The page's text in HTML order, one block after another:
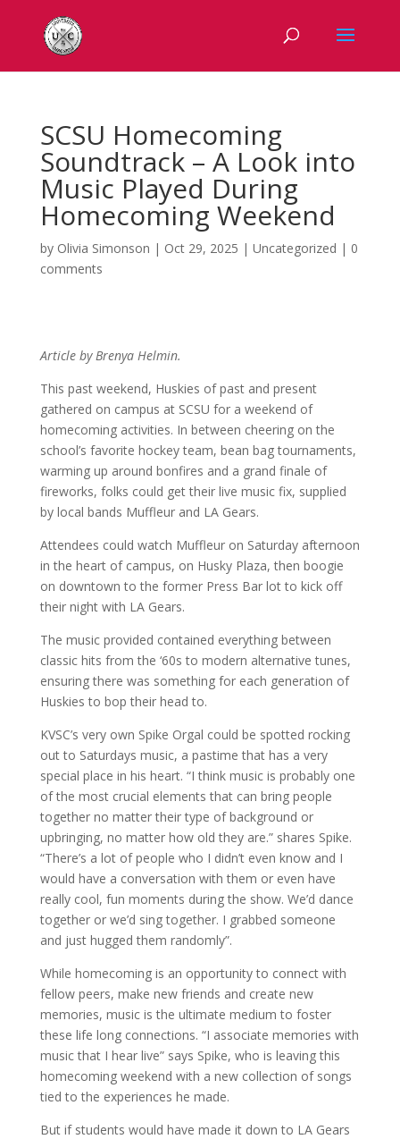
SCSU Homecoming
Soundtrack – A Look into
Music Played During
Homecoming Weekend
by Olivia Simonson | Oct 29, 2025 | Uncategorized | 0
comments
Article by Brenya Helmin.
This past weekend, Huskies of past and present
gathered on campus at SCSU for a weekend of
homecoming activities. In between cheering on the
school’s favorite hockey team, bean bag tournaments,
warming up around bonfires and a grand finale of
fireworks, folks could get their live music fix, supplied
by local bands Muffleur and LA Gears.
Attendees could watch Muffleur on Saturday afternoon
in the heart of campus, on Husky Plaza, then boogie
on downtown to the former Press Bar lot to kick off
their night with LA Gears.
The music provided contained everything between
classic hits from the ‘60s to modern alternative tunes,
ensuring there was something for each generation of
Huskies to bop their head to.
KVSC’s very own Spike Orgal could be spotted rocking
out to Saturdays music, a pastime that has a very
special place in his heart. “I think music is probably one
of the most crucial elements that can bring people
together no matter their type of background or
upbringing, no matter how old they are.” shares Spike.
“There’s a lot of people who I didn’t even know and I
would have a conversation with them or even have
really cool, fun moments during the show. We’d dance
together or we’d sing together. I grabbed someone
and just hugged them randomly”.
While homecoming is an opportunity to connect with
fellow peers, make new friends and create new
memories, music is the ultimate medium to foster
these life long connections. “I associate memories with
music that I hear live” says Spike, who is leaving this
homecoming weekend with a new collection of songs
tied to the experiences he made.
But if students would have made it down to LA Gears